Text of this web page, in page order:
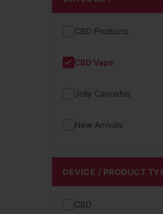
CBD Products
CBD Vape
Jolly Cannabis
New Arrivals
DEVICE / PRODUCT
CBD